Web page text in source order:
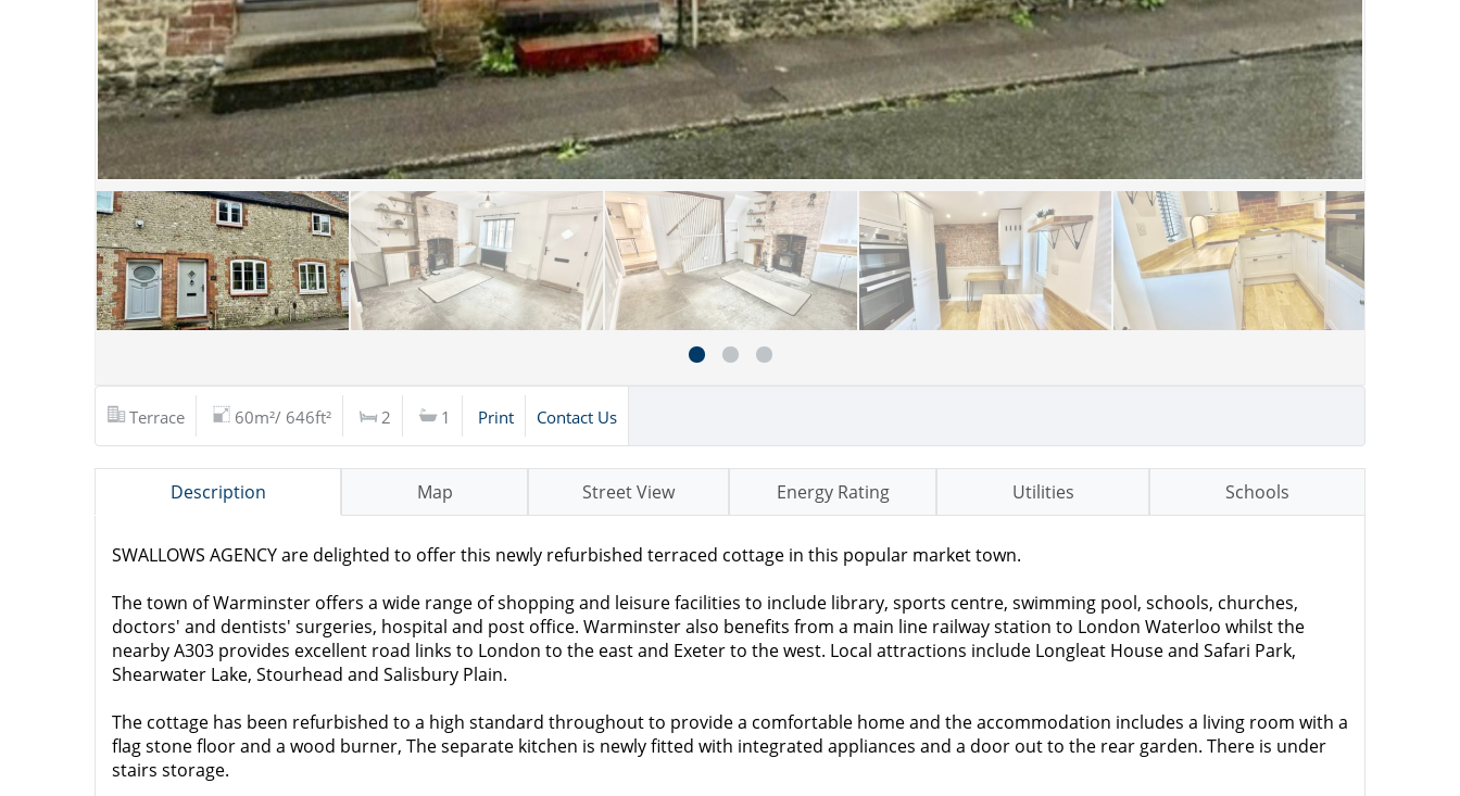
Terrace 60m²/ 646ft² 2 1 Print Contact Us
Description Map Street View Energy Rating Utilities Schools
SWALLOWS AGENCY are delighted to offer this newly refurbished terraced cottage in this popular market town.
The town of Warminster offers a wide range of shopping and leisure facilities to include library, sports centre, swimming pool, schools, churches,
doctors' and dentists' surgeries, hospital and post office. Warminster also benefits from a main line railway station to London Waterloo whilst the
nearby A303 provides excellent road links to London to the east and Exeter to the west. Local attractions include Longleat House and Safari Park,
Shearwater Lake, Stourhead and Salisbury Plain.
The cottage has been refurbished to a high standard throughout to provide a comfortable home and the accommodation includes a living room with a
flag stone floor and a wood burner, The separate kitchen is newly fitted with integrated appliances and a door out to the rear garden. There is under
stairs storage.